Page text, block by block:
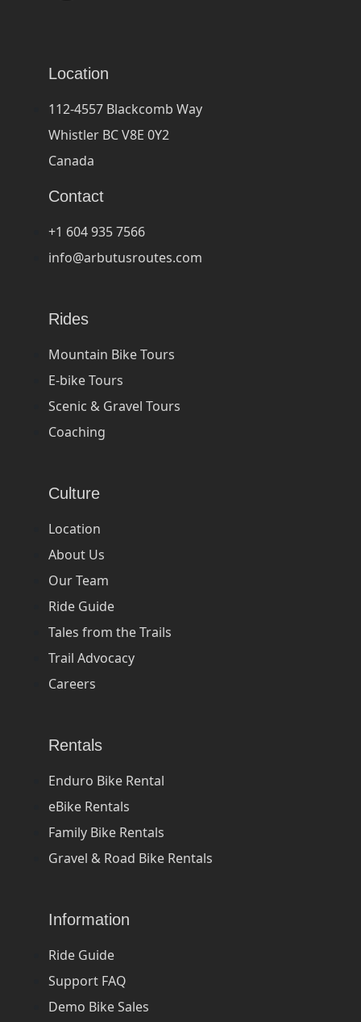
Location
112-4557 Blackcomb Way
Whistler BC V8E 0Y2
Canada
Contact
+1 604 935 7566
info@arbutusroutes.com
Rides
Mountain Bike Tours
E-bike Tours
Scenic & Gravel Tours
Coaching
Culture
Location
About Us
Our Team
Ride Guide
Tales from the Trails
Trail Advocacy
Careers
Rentals
Enduro Bike Rental
eBike Rentals
Family Bike Rentals
Gravel & Road Bike Rentals
Information
Ride Guide
Support FAQ
Demo Bike Sales